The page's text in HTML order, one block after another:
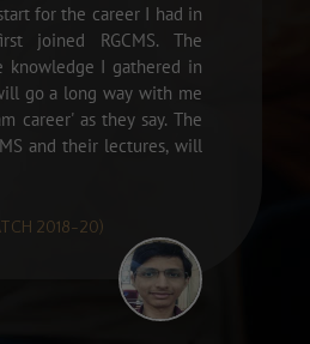
for the career I had in
joined RGCMS. The
knowledge I gathered in
go a long way with me
career' as they say. The
and their lectures, will
2018-20)